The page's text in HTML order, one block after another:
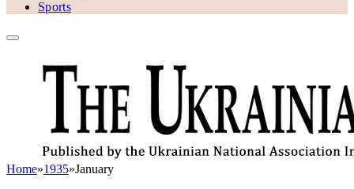
Sports
Home»1935»January